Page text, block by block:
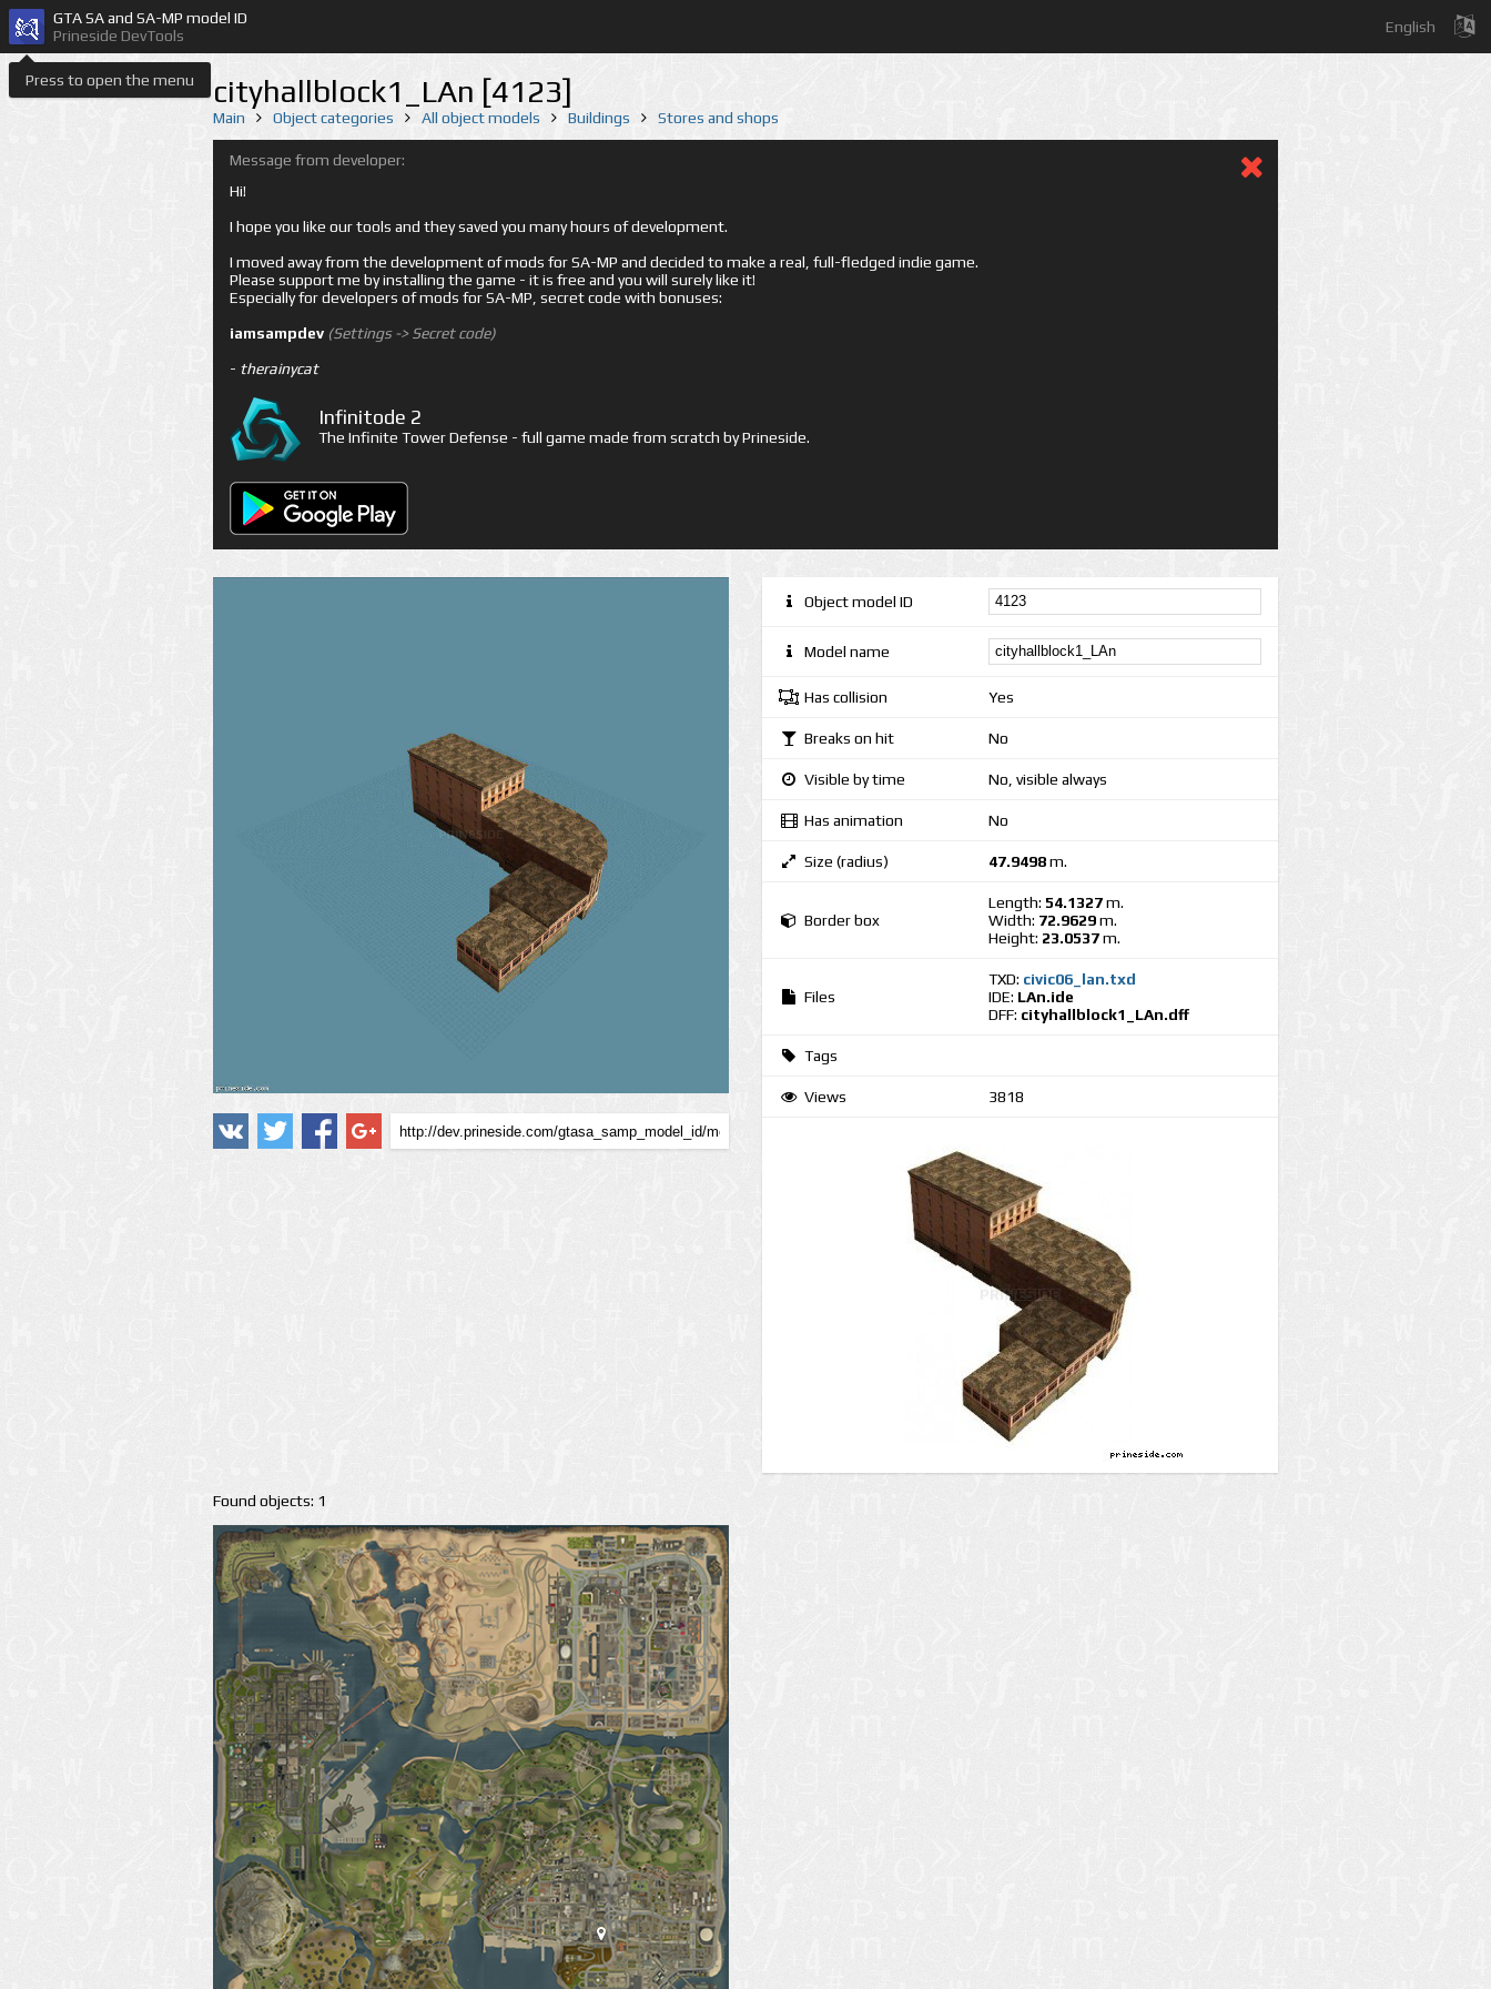
Press to open the menu
GTA SA and SA-MP model ID
Prineside DevTools
English
cityhallblock1_LAn [4123]
Main Object categories All object models Buildings Stores and shops
Message from developer:
Hi!
I hope you like our tools and they saved you many hours of development.
I moved away from the development of mods for SA-MP and decided to make a real, full-fledged indie game.
Please support me by installing the game - it is free and you will surely like it!
Especially for developers of mods for SA-MP, secret code with bonuses:
iamsampdev (Settings -> Secret code)
- therainycat
Infinitode 2
The Infinite Tower Defense - full game made from scratch by Prineside.
Found objects: 1
Object model ID
Model name
Has collision Yes
Breaks on hit No
Visible by time No, visible always
Has animation No
Size (radius) 47.9498m.
Border box
Length: 54.1327m.
Width: 72.9629m.
Height: 23.0537m.
Files
TXD: civic06_lan.txd
IDE: LAn.ide
DFF: cityhallblock1_LAn.dff
Tags
Views 3818